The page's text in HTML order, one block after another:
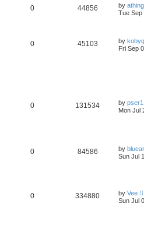
0 44856 by
Tue Sep
0 45103 by
Fri Sep
0 131534 by pser1
Mon Jul
0 84586 by
Sun Jul
0 334880 by Vee
Sun Jul